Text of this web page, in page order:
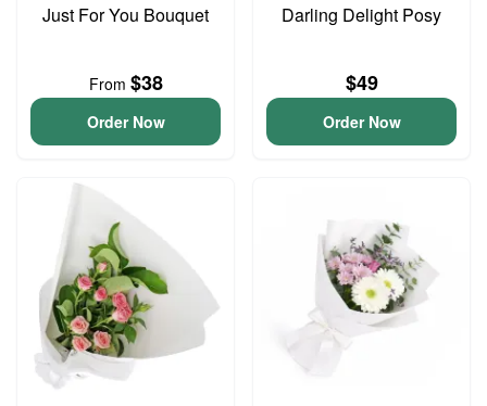
Just For You Bouquet
From $38
Order Now
Darling Delight Posy
$49
Order Now